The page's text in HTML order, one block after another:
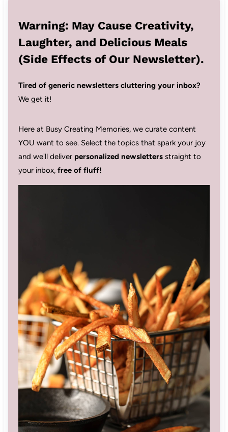
Warning: May Cause Creativity,
Laughter, and Delicious Meals
(Side Effects of Our Newsletter).
Tired of generic newsletters cluttering your inbox?
We get it!
Here at Busy Creating Memories, we curate content
YOU want to see. Select the topics that spark your joy
and we'll deliver personalized newslettersstraight to
your inbox, free of fluff!